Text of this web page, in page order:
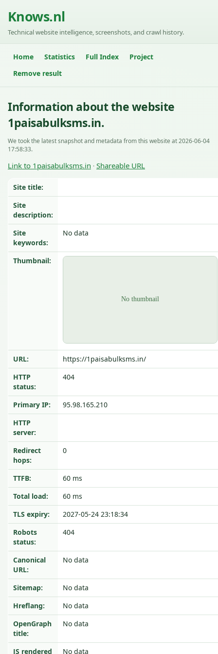
Knows.nl
Technical website intelligence, screenshots, and crawl history.
Home Statistics Full Index
Project
Remove result
Information about the website
1paisabulksms.in.
We took the latest snapshot and metadata from this website at 2026-06-04
17:58:33.
Link to 1paisabulksms.in · Shareable URL
Site title:
Site
description:
Site
keywords:
No data
Thumbnail:
URL:
https://1paisabulksms.in/
HTTP
status:
404
Primary IP:
95.98.165.210
HTTP
server:
Redirect
hops:
0
TTFB:
60 ms
Total load:
60 ms
TLS expiry:
2027-05-24 23:18:34
Robots
status:
404
Canonical
URL:
No data
Sitemap:
No data
Hreflang:
No data
OpenGraph
title:
No data
JS rendered No data